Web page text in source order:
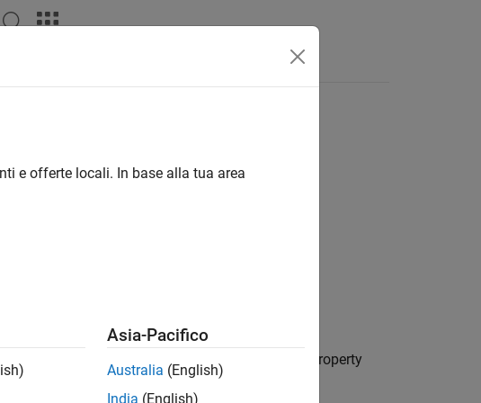
scenario,
. The vehicle has default property
e offerte locali. In base alla tua area
Asia-Pacifico
Australia (English)
India (English)